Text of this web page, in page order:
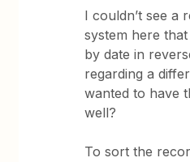
I couldn’t see a
system here
by date in
regarding a
wanted to have
well?
To sort the